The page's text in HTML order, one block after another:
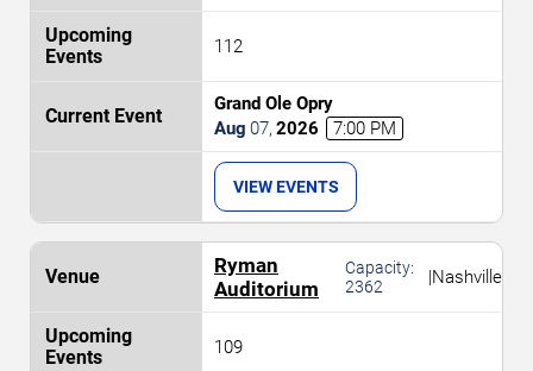
112
Grand Ole Opry
Aug 07, 2026 7:00 PM
VIEW EVENTS
Ryman
Auditorium
Capacity:
2362
|Nashville
109